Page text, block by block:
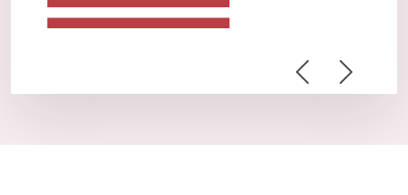
PreviousNext